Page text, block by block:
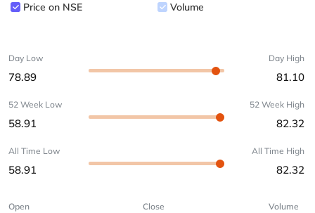
Price on NSE Volume
Day Low
78.89
Day High
81.10
52 Week Low
58.91
52 Week High
82.32
All Time Low
58.91
All Time High
82.32
Open Close Volume